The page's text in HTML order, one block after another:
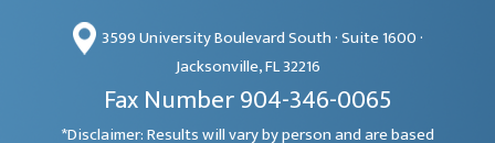
3599 University Boulevard South · Suite 1600 ·
Jacksonville, FL 32216
Fax Number 904-346-0065
*Disclaimer: Results will vary by person and are based